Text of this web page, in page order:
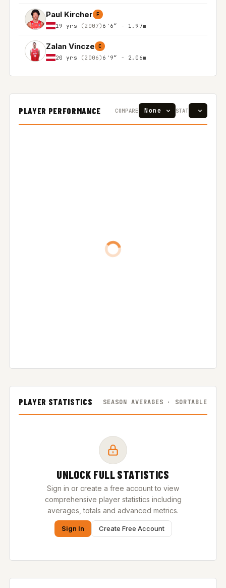
Paul Kircher F
19 yrs (2007) 6'6″ - 1.97m
Zalan Vincze C
20 yrs (2006) 6'9″ - 2.06m
PLAYER PERFORMANCE COMPARE STAT
PLAYER STATISTICS SEASON AVERAGES · SORTABLE
UNLOCK FULL STATISTICS
Sign in or create a free account to view
comprehensive player statistics including
averages, totals and advanced metrics.
Sign In Create Free Account